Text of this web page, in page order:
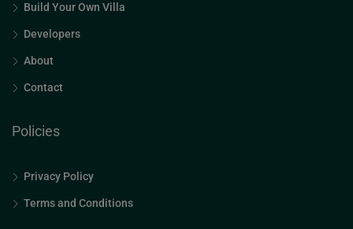
Build Your Own Villa
Developers
About
Contact
Policies
Privacy Policy
Terms and Conditions